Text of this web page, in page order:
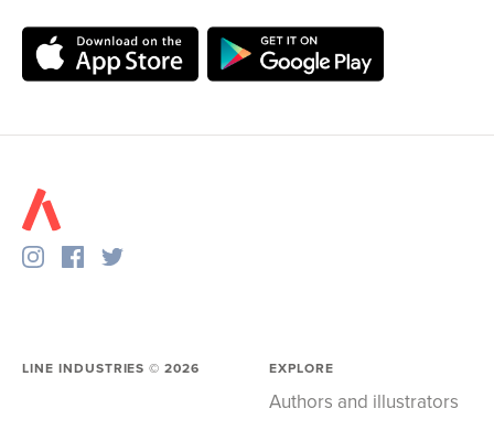
LINE INDUSTRIES ©2026 EXPLORE
Authors and illustrators